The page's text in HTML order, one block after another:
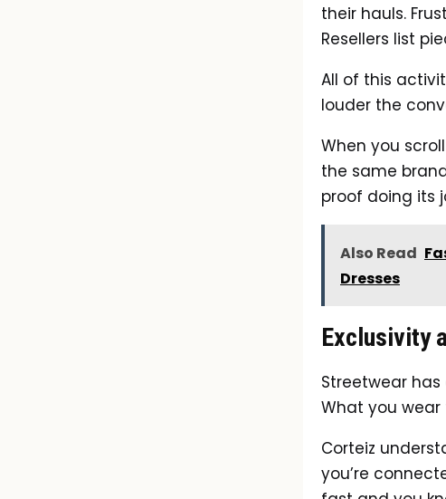
their hauls.
Resellers list
All of this
louder the
When you
the same
proof doing its
Also Read
Dresses
Exclusivity
Streetwear
What you
Corteiz
you’re